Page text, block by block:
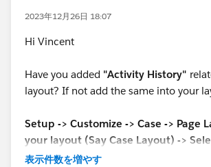
2023年12月26日 18:07
Hi Vincent
Have you added "Activity History"
layout? If not add the same into your
Setup -> Customize -> Case -> Page
your layout (Say Case Layout) ->
from Left pan ->
表示件数を増やす